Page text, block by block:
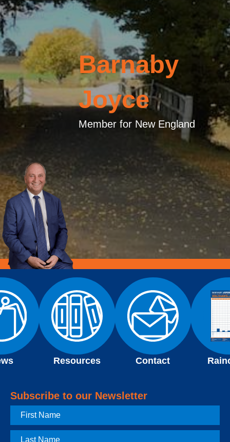
Barnaby
Joyce
Member for New England
Resources Contact
Subscribe to our Newsletter
First
Name
Last